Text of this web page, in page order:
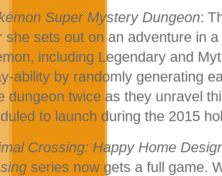
Super Mystery Dungeon:
she sets out on an adventure in
including Legendary and
ability by randomly generating
dungeon twice as they unravel
to launch during the 2015
Crossing: Happy Home
series now gets a full game.